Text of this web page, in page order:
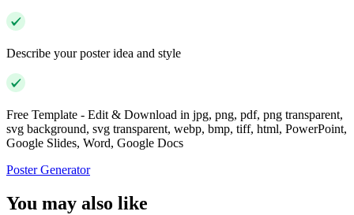
Describe your poster idea and style
Free Template - Edit & Download in jpg, png, pdf, png transparent,
svg background, svg transparent, webp, bmp, tiff, html, PowerPoint,
Google Slides, Word, Google Docs
Poster Generator
You may also like